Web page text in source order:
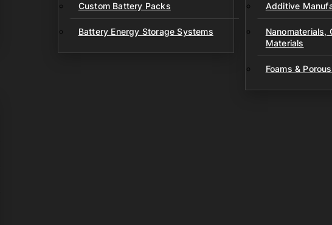
Custom Battery Packs
Battery Energy Storage Systems
Additive
Nanomaterials,
Materials
Foams &